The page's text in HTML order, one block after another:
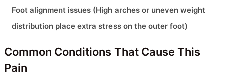
Foot alignment issues (High arches or uneven weight
distribution place extra stress on the outer foot)
Common Conditions That Cause This
Pain